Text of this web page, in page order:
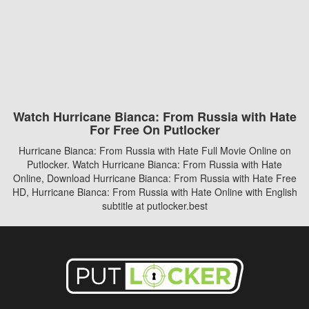
Watch Hurricane Bianca: From Russia with Hate
For Free On Putlocker
Hurricane Bianca: From Russia with Hate Full Movie Online on
Putlocker. Watch Hurricane Bianca: From Russia with Hate
Online, Download Hurricane Bianca: From Russia with Hate Free
HD, Hurricane Bianca: From Russia with Hate Online with English
subtitle at putlocker.best